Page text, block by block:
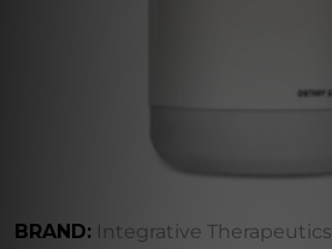
BRAND: Integrative Therapeutics